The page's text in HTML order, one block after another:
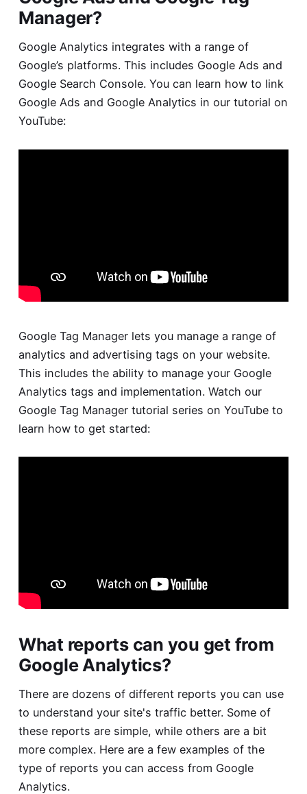
Manager?
Google Analytics integrates with a range of
Google’s platforms. This includes Google Ads and
Google Search Console. You can learn how to link
Google Ads and Google Analytics in our tutorial on
YouTube:
Google Tag Manager lets you manage a range of
analytics and advertising tags on your website.
This includes the ability to manage your Google
Analytics tags and implementation. Watch our
Google Tag Manager tutorial series on YouTube to
learn how to get started:
What reports can you get from
Google Analytics?
There are dozens of different reports you can use
to understand your site's traffic better. Some of
these reports are simple, while others are a bit
more complex. Here are a few examples of the
type of reports you can access from Google
Analytics.